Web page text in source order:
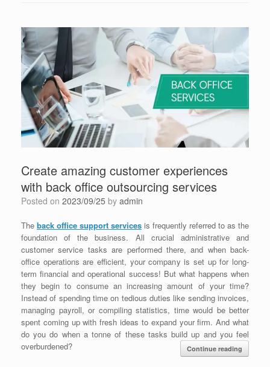
Create amazing customer experiences
with back office outsourcing services
Posted on 2023/09/25 by admin
The back office support services is frequently referred to as the
foundation of the business. All crucial administrative and
customer service tasks are performed there, and when back-
office operations are efficient, your company is set up for long-
term financial and operational success! But what happens when
they begin to consume an increasing amount of your time?
Instead of spending time on tedious duties like sending invoices,
managing payroll, or compiling statistics, time would be better
spent coming up with fresh ideas to expand your firm. And what
do you do when a tonne of these tasks build up and you feel
overburdened?
Continue reading